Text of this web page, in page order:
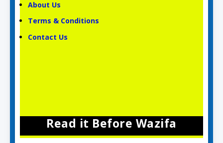
About Us
Terms & Conditions
Contact Us
Read it Before Wazifa